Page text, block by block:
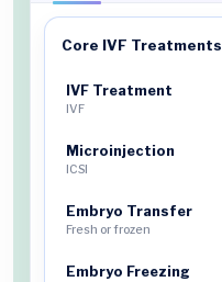
Core IVF Treatments
IVF Treatment
IVF
Microinjection
ICSI
Embryo Transfer
Fresh or frozen
Embryo Freezing